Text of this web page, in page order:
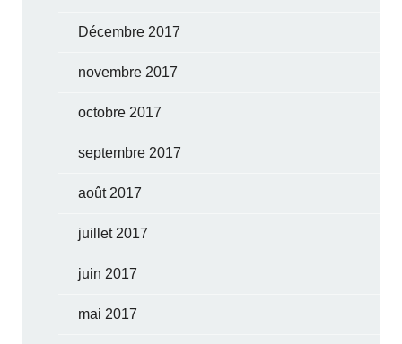
Décembre 2017
novembre 2017
octobre 2017
septembre 2017
août 2017
juillet 2017
juin 2017
mai 2017